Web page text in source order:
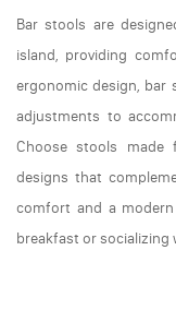
Bar stools are
island, providing
ergonomic design,
adjustments to
Choose stools made
designs that
comfort and a
breakfast or socializing